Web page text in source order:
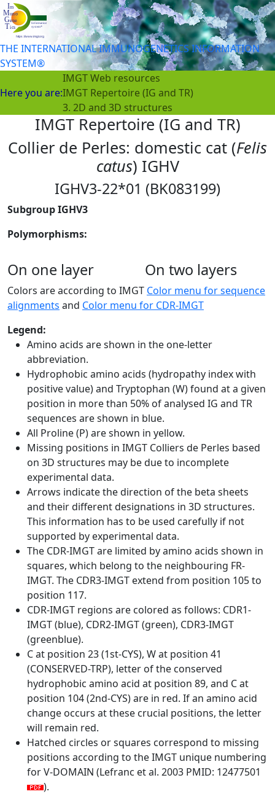
THE INTERNATIONAL IMMUNOGENETICS INFORMATION
SYSTEM®
Here you are:
IMGT Web resources
IMGT Repertoire (IG and TR)
3. 2D and 3D structures
IMGT Repertoire (IG and TR)
Collier de Perles: domestic cat (Felis
catus) IGHV
IGHV3-22*01 (BK083199)
Subgroup IGHV3
Polymorphisms:
On one layer On two layers
Colors are according to IMGT Color menu for sequence
alignments and Color menu for CDR-IMGT
Legend:
Amino acids are shown in the one-letter
abbreviation.
Hydrophobic amino acids (hydropathy index with
positive value) and Tryptophan (W) found at a given
position in more than 50% of analysed IG and TR
sequences are shown in blue.
All Proline (P) are shown in yellow.
Missing positions in IMGT Colliers de Perles based
on 3D structures may be due to incomplete
experimental data.
Arrows indicate the direction of the beta sheets
and their different designations in 3D structures.
This information has to be used carefully if not
supported by experimental data.
The CDR-IMGT are limited by amino acids shown in
squares, which belong to the neighbouring FR-
IMGT. The CDR3-IMGT extend from position 105 to
position 117.
CDR-IMGT regions are colored as follows: CDR1-
IMGT (blue), CDR2-IMGT (green), CDR3-IMGT
(greenblue).
C at position 23 (1st-CYS), W at position 41
(CONSERVED-TRP), letter of the conserved
hydrophobic amino acid at position 89, and C at
position 104 (2nd-CYS) are in red. If an amino acid
change occurs at these crucial positions, the letter
will remain red.
Hatched circles or squares correspond to missing
positions according to the IMGT unique numbering
for V-DOMAIN (Lefranc et al. 2003 PMID: 12477501
).